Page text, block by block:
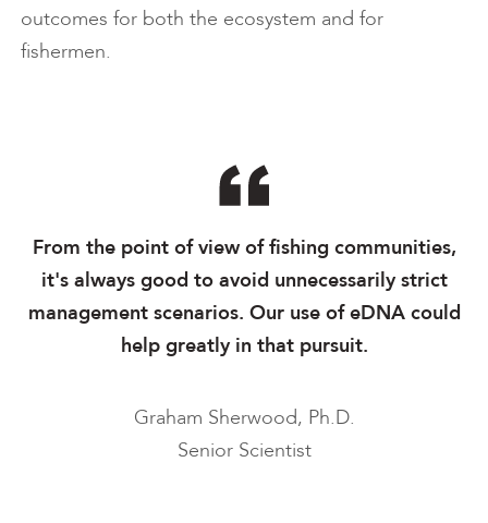
outcomes for both the ecosystem and for
fishermen.
From the point of view of fishing communities,
it's always good to avoid unnecessarily strict
management scenarios. Our use of eDNA could
help greatly in that pursuit.
Graham Sherwood, Ph.D.
Senior Scientist